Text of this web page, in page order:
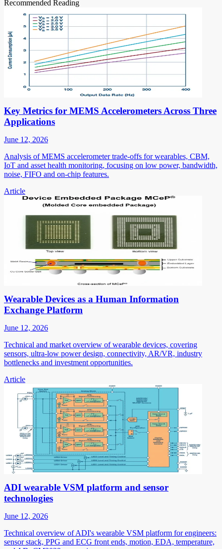
Recommended Reading
Key Metrics for MEMS Accelerometers Across Three
Applications
June 12, 2026
Analysis of MEMS accelerometer trade-offs for wearables, CBM,
IoT and asset health monitoring, focusing on low power, bandwidth,
noise, FIFO and on-chip features.
Article
Wearable Devices as a Human Information
Exchange Platform
June 12, 2026
Technical and market overview of wearable devices, covering
sensors, ultra-low power design, connectivity, AR/VR, industry
bottlenecks and investment opportunities.
Article
ADI wearable VSM platform and sensor
technologies
June 12, 2026
Technical overview of ADI's wearable VSM platform for engineers:
sensor stack, PPG and ECG front ends, motion, EDA, temperature,